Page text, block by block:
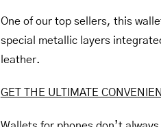
One of our top sellers, this
special metallic layers
leather.
GET THE ULTIMATE